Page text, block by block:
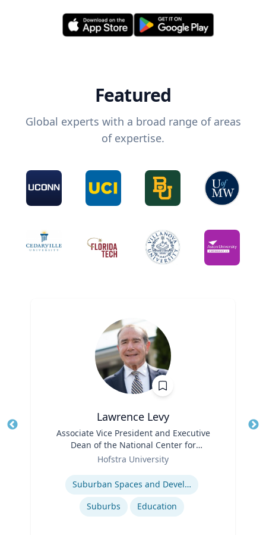
Featured
Global experts with a broad range of areas
of expertise.
Lawrence Levy
Associate Vice President and Executive
Dean of the National Center for
Surburban
Hofstra University
Suburban Spaces and Development
Suburbs
Education